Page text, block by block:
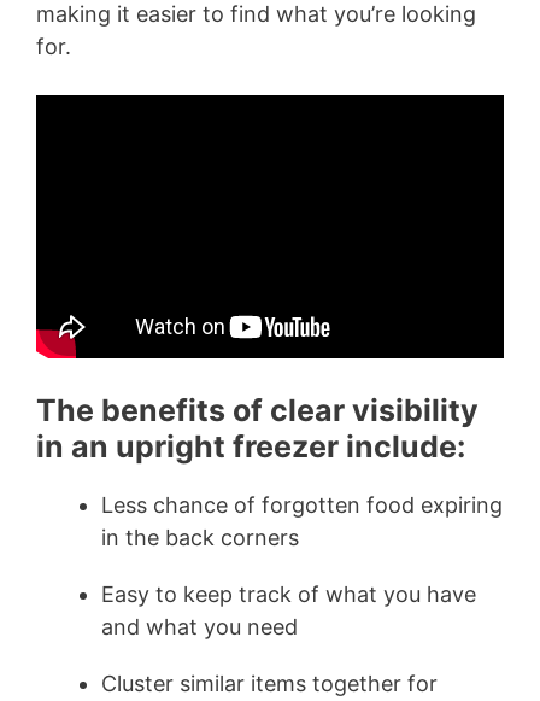
making it easier to find what you’re looking
for.
The benefits of clear visibility
in an upright freezer include:
Less chance of forgotten food expiring
in the back corners
Easy to keep track of what you have
and what you need
Cluster similar items together for